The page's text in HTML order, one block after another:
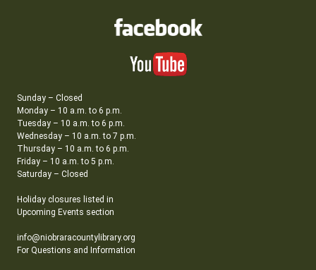
Sunday – Closed
Monday – 10 a.m. to 6 p.m.
Tuesday – 10 a.m. to 6 p.m.
Wednesday – 10 a.m. to 7 p.m.
Thursday – 10 a.m. to 6 p.m.
Friday – 10 a.m. to 5 p.m.
Saturday – Closed
Holiday closures listed in
Upcoming Events section
info@niobraracountylibrary.org
For Questions and Information